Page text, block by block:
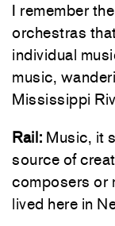
I remember
orchestras
individual
music,
Mississippi
Rail: Music, it
source of
composers or
lived here in